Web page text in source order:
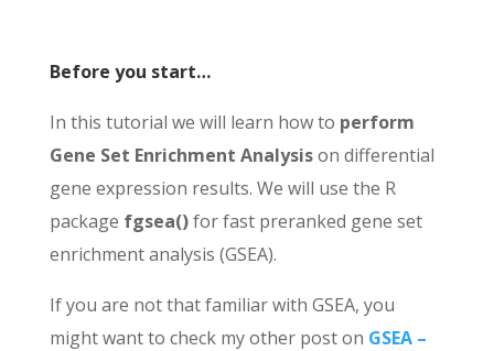
Before you start…
In this tutorial we will learn how to perform
Gene Set Enrichment Analysison differential
gene expression results. We will use the R
package fgsea()for fast preranked gene set
enrichment analysis (GSEA).
If you are not that familiar with GSEA, you
might want to check my other post on GSEA –